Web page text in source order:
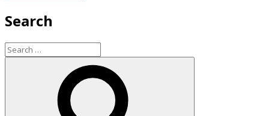
of
Two
Students
from
Search
Search
for: